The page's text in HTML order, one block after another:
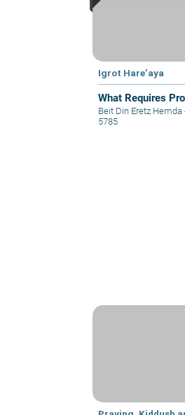
Igrot Hare’aya
What Requires
Beit Din Eretz Hemda
5785